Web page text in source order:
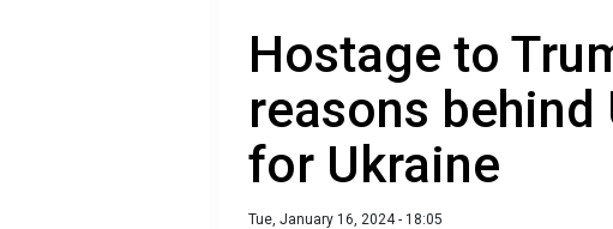
Hostage to
reasons behind
for Ukraine
Tue, January 16, 2024 - 18:05